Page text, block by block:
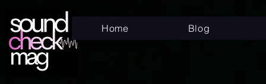
Home Blog